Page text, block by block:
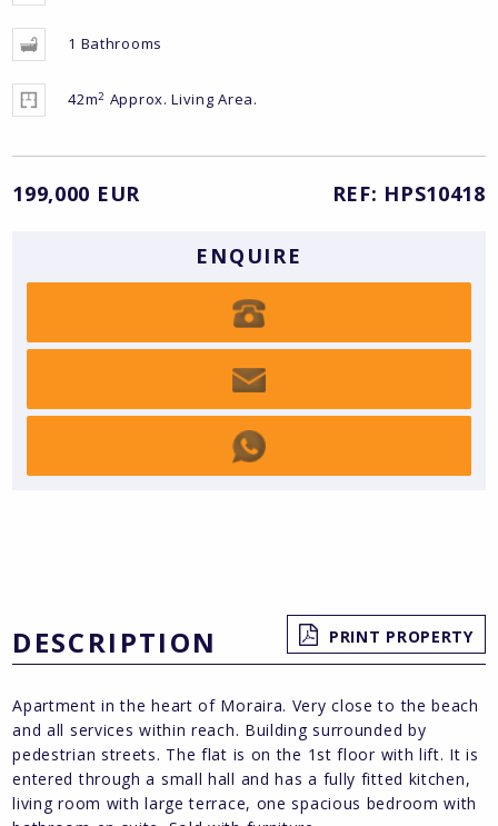
1 Bathrooms
42m2 Approx. Living Area.
199,000 EUR REF: HPS10418
ENQUIRE
DESCRIPTION PRINT PROPERTY
Apartment in the heart of Moraira. Very close to the beach
and all services within reach. Building surrounded by
pedestrian streets. The flat is on the 1st floor with lift. It is
entered through a small hall and has a fully fitted kitchen,
living room with large terrace, one spacious bedroom with